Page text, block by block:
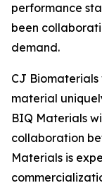
performance
been
demand.
CJ Biomaterials
material
BIQ Materials
collaboration
Materials is